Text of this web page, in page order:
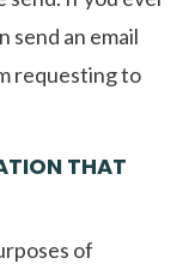
send an email
requesting to
THAT
of